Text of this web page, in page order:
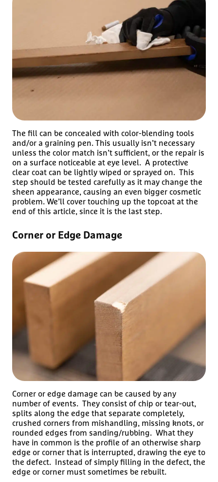
The fill can be concealed with color-blending tools
and/or a graining pen. This usually isn’t necessary
unless the color match isn’t sufficient, or the repair is
on a surface noticeable at eye level. A protective
clear coat can be lightly wiped or sprayed on. This
step should be tested carefully as it may change the
sheen appearance, causing an even bigger cosmetic
problem. We’ll cover touching up the topcoat at the
end of this article, since it is the last step.
Corner or Edge Damage
Corner or edge damage can be caused by any
number of events. They consist of chip or tear-out,
splits along the edge that separate completely,
crushed corners from mishandling, missing knots, or
rounded edges from sanding/rubbing. What they
have in common is the profile of an otherwise sharp
edge or corner that is interrupted, drawing the eye to
the defect. Instead of simply filling in the defect, the
edge or corner must sometimes be rebuilt.